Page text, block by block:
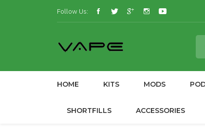
Follow Us:
HOME KITS MODS
SHORTFILLS ACCESSORIES